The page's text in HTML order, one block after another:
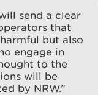
send a clear
that
but also
engage in
to the
will be
by NRW.”